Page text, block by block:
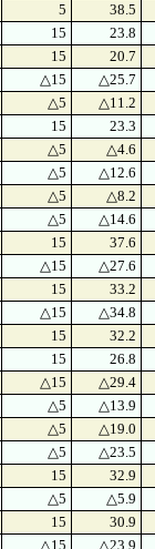
5
38.5
15
23.8
15
20.7
△15
△25.7
△5
△11.2
15
23.3
△5
△4.6
△5
△12.6
△5
△8.2
△5
△14.6
15
37.6
△15
△27.6
15
33.2
△15
△34.8
15
32.2
15
26.8
△15
△29.4
△5
△13.9
△5
△19.0
△5
△23.5
15
32.9
△5
△5.9
15
30.9
△15
△23.9